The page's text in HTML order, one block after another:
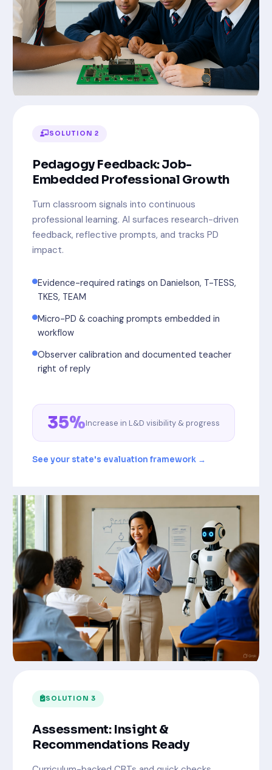
SOLUTION 2
Pedagogy Feedback: Job-
Embedded Professional Growth
Turn classroom signals into continuous
professional learning. AI surfaces research-driven
feedback, reflective prompts, and tracks PD
impact.
Evidence-required ratings on Danielson, T-TESS,
TKES, TEAM
Micro-PD & coaching prompts embedded in
workflow
Observer calibration and documented teacher
right of reply
35%Increase in L&D visibility & progress
See your state's evaluation framework →
SOLUTION 3
Assessment: Insight &
Recommendations Ready